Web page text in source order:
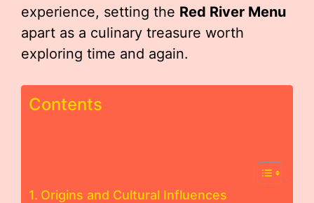
experience, setting the Red River Menu
apart as a culinary treasure worth
exploring time and again.
Contents
Origins and Cultural Influences